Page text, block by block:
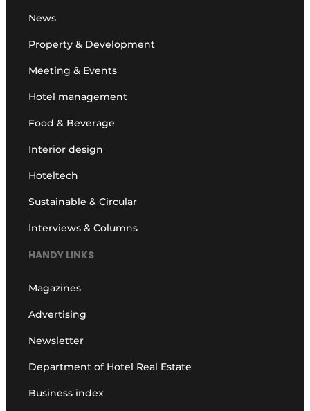
News
Property & Development
Meeting & Events
Hotel management
Food & Beverage
Interior design
Hoteltech
Sustainable & Circular
Interviews & Columns
HANDY LINKS
Magazines
Advertising
Newsletter
Department of Hotel Real Estate
Business index